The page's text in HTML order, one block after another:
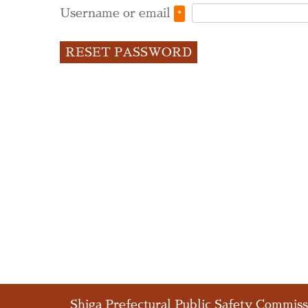
Username or email *
RESET PASSWORD
Shiga Prefectural Public Safety